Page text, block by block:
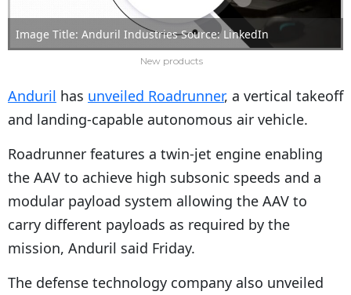
Image Title: Anduril Industries Source: LinkedIn
New products
Anduril has unveiled Roadrunner, a vertical takeoff
and landing-capable autonomous air vehicle.
Roadrunner features a twin-jet engine enabling
the AAV to achieve high subsonic speeds and a
modular payload system allowing the AAV to
carry different payloads as required by the
mission, Anduril said Friday.
The defense technology company also unveiled